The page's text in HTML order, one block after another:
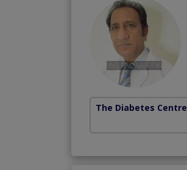
The Diabetes Centre